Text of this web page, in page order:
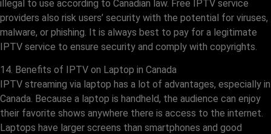
illegal to use according to Canadian law. Free IPTV service
providers also risk users’ security with the potential for viruses,
malware, or phishing. It is always best to pay for a legitimate
IPTV service to ensure security and comply with copyrights.
14. Benefits of IPTV on Laptop in Canada
IPTV streaming via laptop has a lot of advantages, especially in
Canada. Because a laptop is handheld, the audience can enjoy
their favorite shows anywhere there is access to the internet.
Laptops have larger screens than smartphones and good